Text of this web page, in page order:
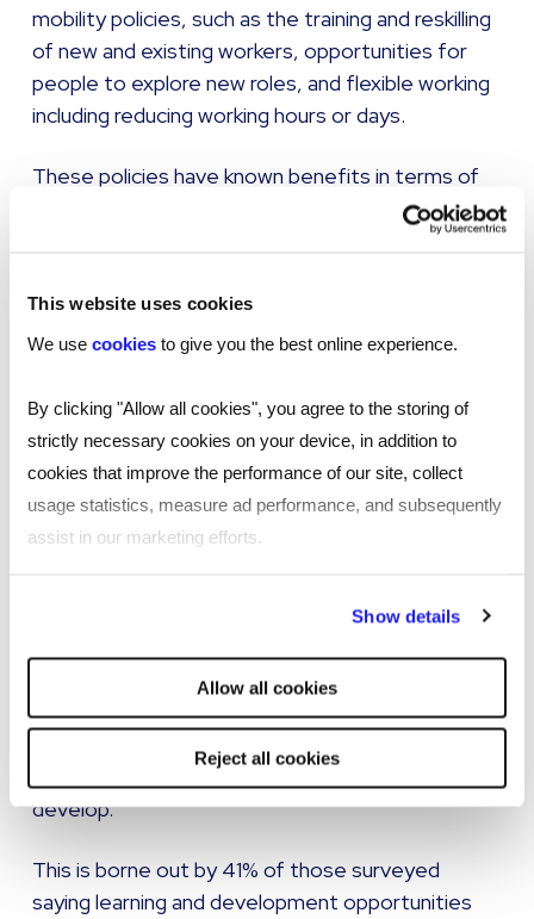
This website uses cookies
We use cookies to give you the best online experience.
By clicking "Allow all cookies", you agree to the storing of
strictly necessary cookies on your device, in addition to
cookies that improve the performance of our site, collect
usage statistics, measure ad performance, and subsequently
assist in our marketing efforts.
will be used.
Show details
Allow all cookies
Reject all cookies
mobility policies, such as the training and reskilling
of new and existing workers, opportunities for
people to explore new roles, and flexible working
including reducing working hours or days.
These policies have known benefits in terms of
retention, career development, reductions in the
time taken to hire new workers and increased
Despite this, Reed Talent Solutions’ survey of
work to do around internal mobility, with almost
three-quarters of managers (73%) indicating
they are not sure what the term meant when
applied to the ageing workforce.
Of the employees surveyed, 63% said the most
ageing workforce would be the chance for them
to reduce their hours.
However, it also suggested while some older
workers are perhaps looking to reduce the
intensity of their role, plenty are still looking to
develop.
This is borne out by 41% of those surveyed
saying learning and development opportunities